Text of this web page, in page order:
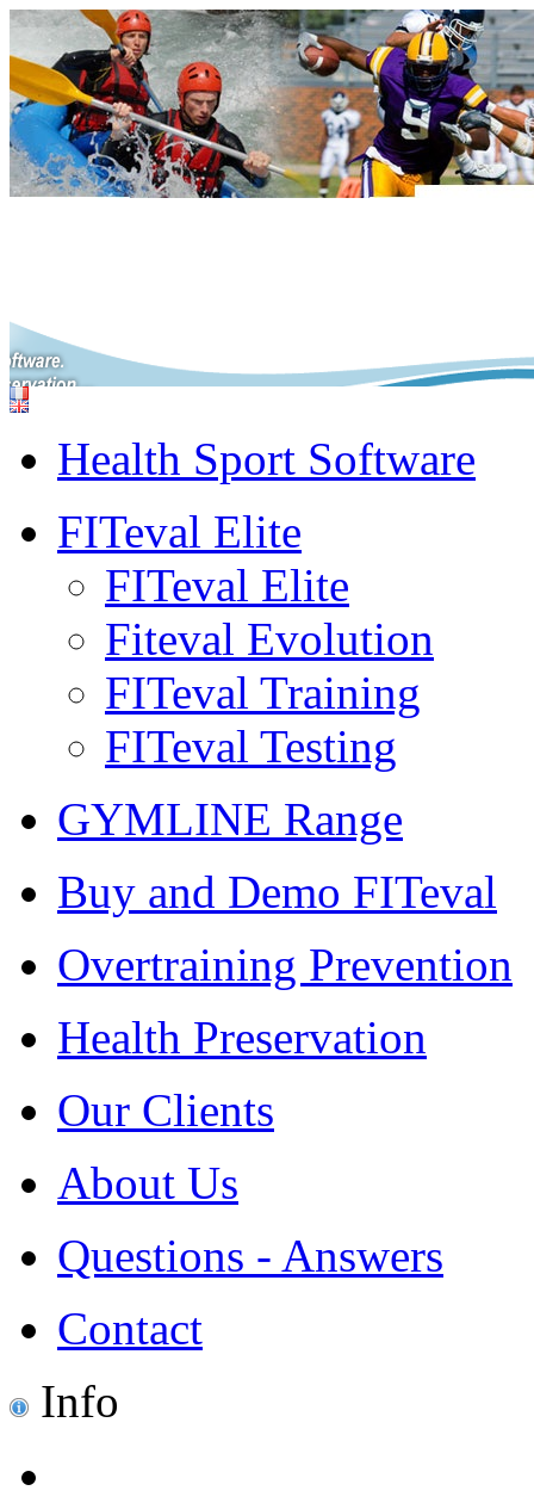
Health Sport Software
FITeval Elite
FITeval Elite
Fiteval Evolution
FITeval Training
FITeval Testing
GYMLINE Range
Buy and Demo FITeval
Overtraining Prevention
Health Preservation
Our Clients
About Us
Questions - Answers
Contact
Info